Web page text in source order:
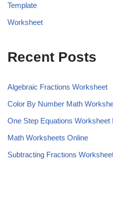
Template
Worksheet
Recent Posts
Algebraic Fractions Worksheet
Color By Number Math
One Step Equations Worksheet
Math Worksheets Online
Subtracting Fractions